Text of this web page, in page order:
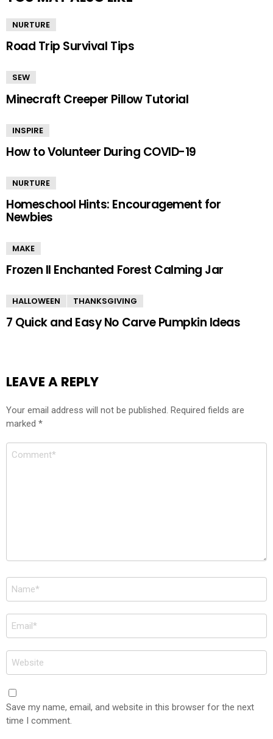
NURTURE
Road Trip Survival Tips
SEW
Minecraft Creeper Pillow Tutorial
INSPIRE
How to Volunteer During COVID-19
NURTURE
Homeschool Hints: Encouragement for
Newbies
MAKE
Frozen II Enchanted Forest Calming Jar
HALLOWEEN THANKSGIVING
7 Quick and Easy No Carve Pumpkin Ideas
LEAVE A REPLY
Your email address will not be published. Required fields are
marked *
Comment
Name
*
Email
*
Website
Save my name, email, and website in this browser for the next
time I comment.